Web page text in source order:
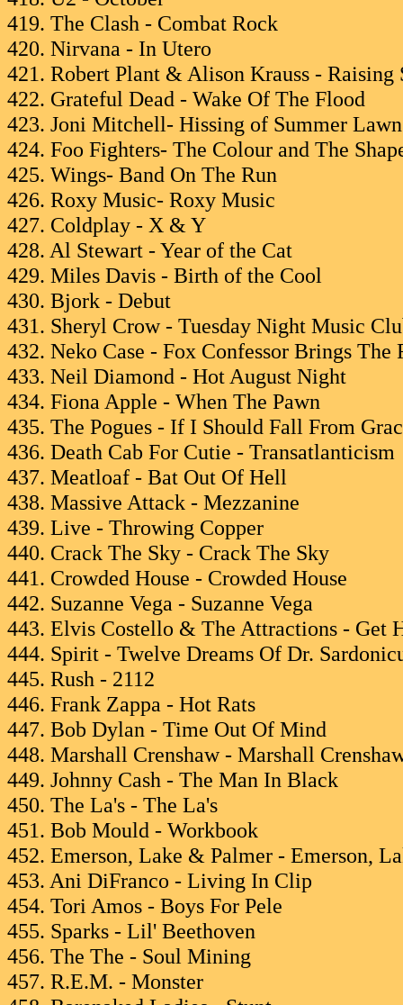
419. The Clash - Combat Rock
420. Nirvana - In Utero
421. Robert Plant & Alison Krauss - Raising
422. Grateful Dead - Wake Of The Flood
423. Joni Mitchell- Hissing of Summer
424. Foo Fighters- The Colour and The
425. Wings- Band On The Run
426. Roxy Music- Roxy Music
427. Coldplay - X & Y
428. Al Stewart - Year of the Cat
429. Miles Davis - Birth of the Cool
430. Bjork - Debut
431. Sheryl Crow - Tuesday Night Music
432. Neko Case - Fox Confessor Brings The
433. Neil Diamond - Hot August Night
434. Fiona Apple - When The Pawn
435. The Pogues - If I Should Fall From
436. Death Cab For Cutie - Transatlanticism
437. Meatloaf - Bat Out Of Hell
438. Massive Attack - Mezzanine
439. Live - Throwing Copper
440. Crack The Sky - Crack The Sky
441. Crowded House - Crowded House
442. Suzanne Vega - Suzanne Vega
443. Elvis Costello & The Attractions - Get
444. Spirit - Twelve Dreams Of Dr.
445. Rush - 2112
446. Frank Zappa - Hot Rats
447. Bob Dylan - Time Out Of Mind
448. Marshall Crenshaw - Marshall
449. Johnny Cash - The Man In Black
450. The La's - The La's
451. Bob Mould - Workbook
452. Emerson, Lake & Palmer - Emerson,
453. Ani DiFranco - Living In Clip
454. Tori Amos - Boys For Pele
455. Sparks - Lil' Beethoven
456. The The - Soul Mining
457. R.E.M. - Monster